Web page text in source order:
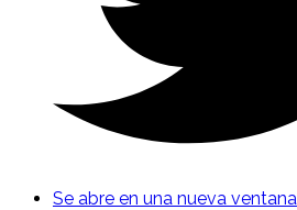
Se abre en una nueva ventana